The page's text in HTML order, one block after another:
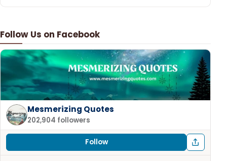
Follow Us on Facebook
Mesmerizing Quotes
202,904 followers
Follow